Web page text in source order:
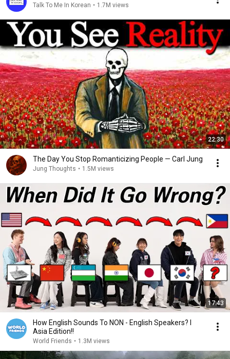
Talk To Me In Korean • 1.7M views
22:30
The Day You Stop Romanticizing People — Carl Jung
Jung Thoughts • 1.5M views
17:43
How English Sounds To NON - English Speakers? l
Asia Edition!!
World Friends • 1.3M views